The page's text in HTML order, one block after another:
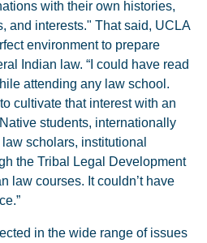
with their own histories,
and interests." That said, UCLA
environment to prepare
Indian law. “I could have read
attending any law school.
cultivate that interest with an
students, internationally
scholars, institutional
the Tribal Legal Development
law courses. It couldn’t have
in the wide range of issues